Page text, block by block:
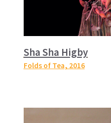
Sha Sha Higby
Folds of Tea, 2016